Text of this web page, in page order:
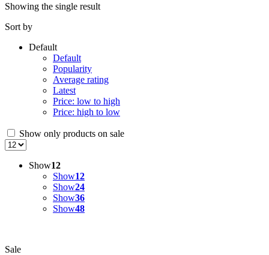
Showing the single result
Sort by
Default
Default
Popularity
Average rating
Latest
Price: low to high
Price: high to low
Show only products on sale
Show12
Show12
Show24
Show36
Show48
Sale